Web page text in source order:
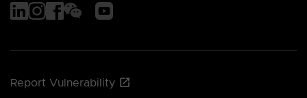
Report Vulnerability